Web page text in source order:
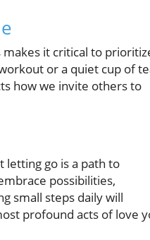
makes it critical to
or a quiet cup of
how we invite others to
letting go is a path to
possibilities,
small steps daily will
profound acts of love